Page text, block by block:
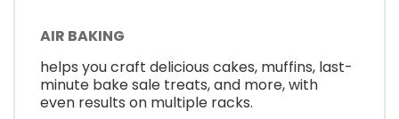
AIR BAKING
helps you craft delicious cakes, muffins, last-
minute bake sale treats, and more, with
even results on multiple racks.